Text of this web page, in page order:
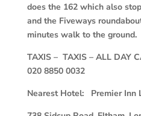
does the 162 which also
and the Fiveways
minutes walk to the ground.
TAXIS – TAXIS – ALL DAY
020 8850 0032
Nearest Hotel: Premier Inn